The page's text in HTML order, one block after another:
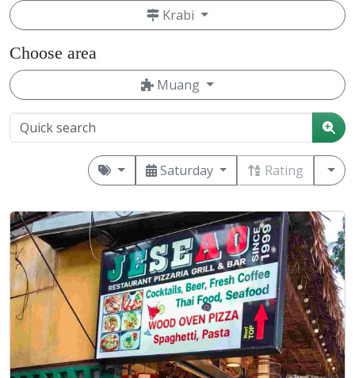
Krabi
Choose area
Muang
Saturday Rating